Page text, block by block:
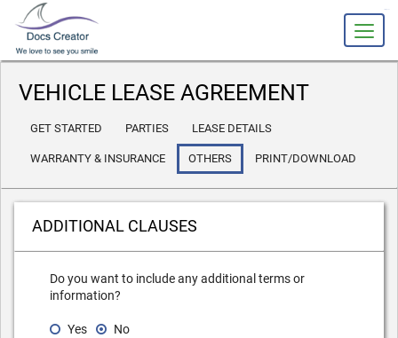
VEHICLE LEASE AGREEMENT
GET STARTED PARTIES LEASE DETAILS
WARRANTY & INSURANCE OTHERS PRINT/DOWNLOAD
ADDITIONAL CLAUSES
Do you want to include any additional terms or
information?
Yes No